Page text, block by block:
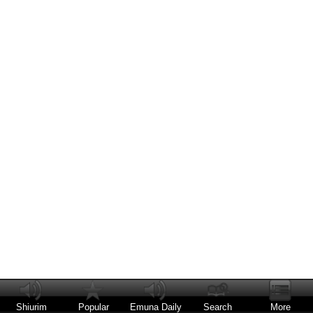
Shiurim Popular Emuna Daily Search More